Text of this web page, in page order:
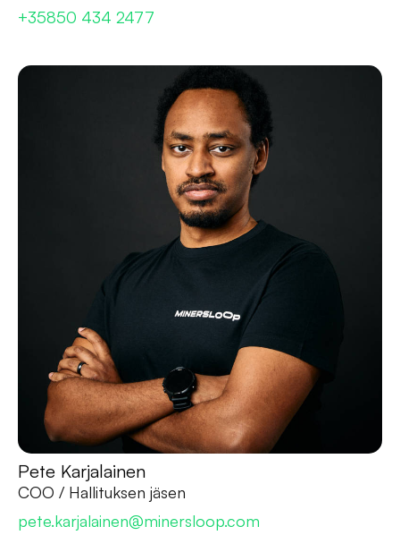
+35850 434 2477
Pete Karjalainen
COO / Hallituksen jäsen
pete.karjalainen@minersloop.com